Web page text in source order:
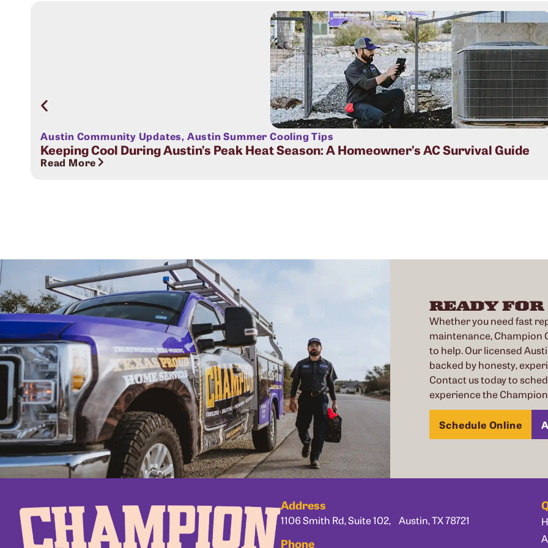
Austin Community Updates, Austin Summer Cooling Tips
Keeping Cool During Austin’s Peak Heat Season: A Homeowner’s AC Survival Guide
Read More
READY
Whether you need fast
maintenance, Champion
to help. Our licensed
backed by honesty,
Contact us today to
experience the
Schedule Online
Address
1106 Smith Rd, Suite 102, Austin, TX 78721
Phone